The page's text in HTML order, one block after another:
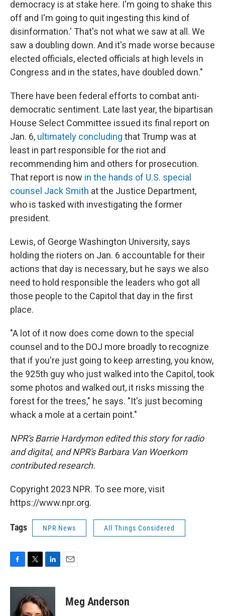
democracy is at stake here. I'm going to shake this
off and I'm going to quit ingesting this kind of
disinformation.' That's not what we saw at all. We
saw a doubling down. And it's made worse because
elected officials, elected officials at high levels in
Congress and in the states, have doubled down."
There have been federal efforts to combat anti-
democratic sentiment. Late last year, the bipartisan
House Select Committee issued its final report on
Jan. 6, ultimately concluding that Trump was at
least in part responsible for the riot and
recommending him and others for prosecution.
That report is now in the hands of U.S. special
counsel Jack Smith at the Justice Department,
who is tasked with investigating the former
president.
Lewis, of George Washington University, says
holding the rioters on Jan. 6 accountable for their
actions that day is necessary, but he says we also
need to hold responsible the leaders who got all
those people to the Capitol that day in the first
place.
"A lot of it now does come down to the special
counsel and to the DOJ more broadly to recognize
that if you're just going to keep arresting, you know,
the 925th guy who just walked into the Capitol, took
some photos and walked out, it risks missing the
forest for the trees," he says. "It's just becoming
whack a mole at a certain point."
NPR's Barrie Hardymon edited this story for radio
and digital, and NPR's Barbara Van Woerkom
contributed research.
Copyright 2023 NPR. To see more, visit
https://www.npr.org.
Tags NPR News All Things Considered
c
i
t
n
k
e
Meg Anderson